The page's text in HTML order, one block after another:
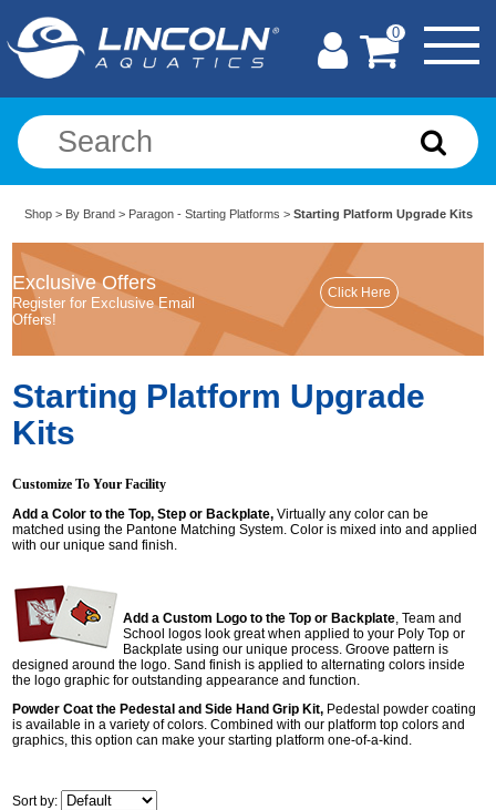
0
Shop > By Brand > Paragon - Starting Platforms >Starting Platform Upgrade Kits
Exclusive Offers
Register for Exclusive Email
Offers!
Starting Platform Upgrade
Kits
Customize To Your Facility
Add a Color to the Top, Step or Backplate, Virtually any color can be
matched using the Pantone Matching System. Color is mixed into and applied
with our unique sand finish.
Add a Custom Logo to the Top or Backplate , Team and
School logos look great when applied to your Poly Top or
Backplate using our unique process. Groove pattern is
designed around the logo. Sand finish is applied to alternating colors inside
the logo graphic for outstanding appearance and function.
Powder Coat the Pedestal and Side Hand Grip Kit, Pedestal powder coating
is available in a variety of colors. Combined with our platform top colors and
graphics, this option can make your starting platform one-of-a-kind.
Sort by: